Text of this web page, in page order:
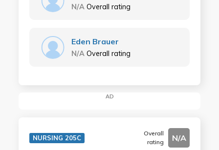
N/A Overall rating
Eden Brauer
N/A Overall rating
AD
NURSING 205C
Overall
rating
N/A